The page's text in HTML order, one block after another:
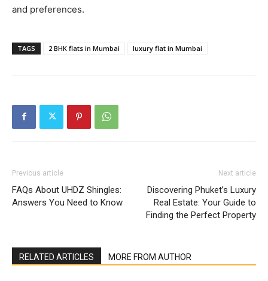
and preferences.
TAGS 2 BHK flats in Mumbai luxury flat in Mumbai
Previous article
FAQs About UHDZ Shingles:
Answers You Need to Know
Next article
Discovering Phuket’s Luxury
Real Estate: Your Guide to
Finding the Perfect Property
RELATED ARTICLES MORE FROM AUTHOR